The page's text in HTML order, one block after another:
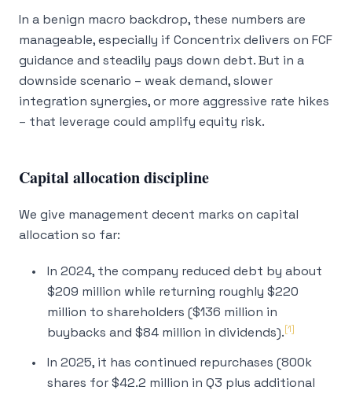
In a benign macro backdrop, these numbers are
manageable, especially if Concentrix delivers on FCF
guidance and steadily pays down debt. But in a
downside scenario – weak demand, slower
integration synergies, or more aggressive rate hikes
– that leverage could amplify equity risk.
Capital allocation discipline
We give management decent marks on capital
allocation so far:
In 2024, the company reduced debt by about
$209 million while returning roughly $220
million to shareholders ($136 million in
buybacks and $84 million in dividends).[1]
In 2025, it has continued repurchases (800k
shares for $42.2 million in Q3 plus additional